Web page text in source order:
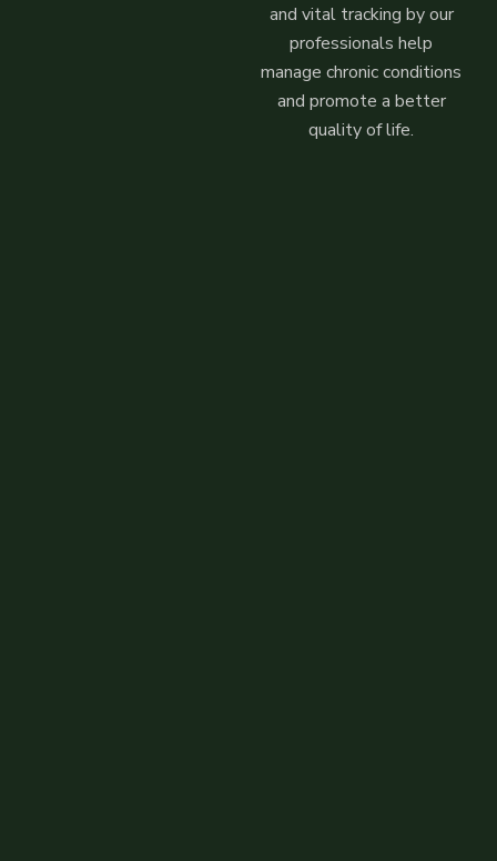
and vital tracking by our
professionals help
manage chronic conditions
and promote a better
quality of life.